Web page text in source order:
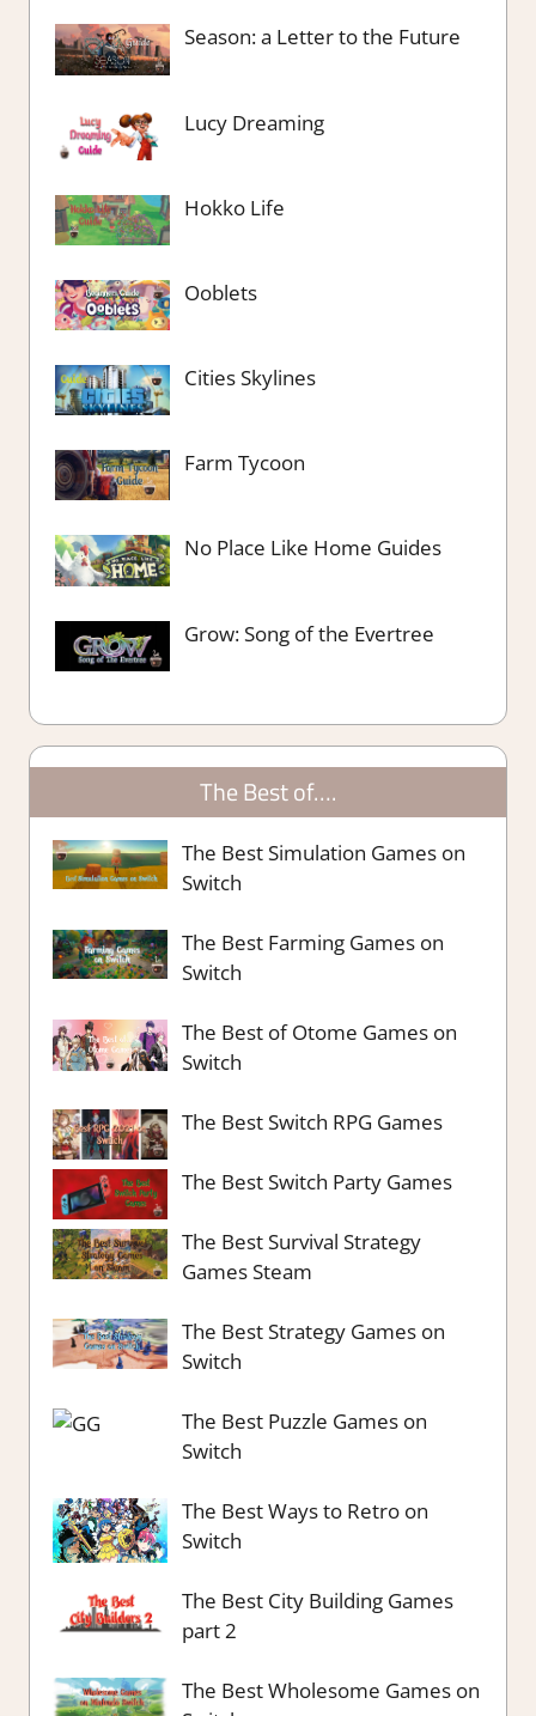
Season: a Letter to the Future
Lucy Dreaming
Hokko Life
Ooblets
Cities Skylines
Farm Tycoon
No Place Like Home Guides
Grow: Song of the Evertree
The Best of….
The Best Simulation Games on
Switch
The Best Farming Games on
Switch
The Best of Otome Games on
Switch
The Best Switch RPG Games
The Best Switch Party Games
The Best Survival Strategy
Games Steam
The Best Strategy Games on
Switch
The Best Puzzle Games on
Switch
The Best Ways to Retro on
Switch
The Best City Building Games
part 2
The Best Wholesome Games on